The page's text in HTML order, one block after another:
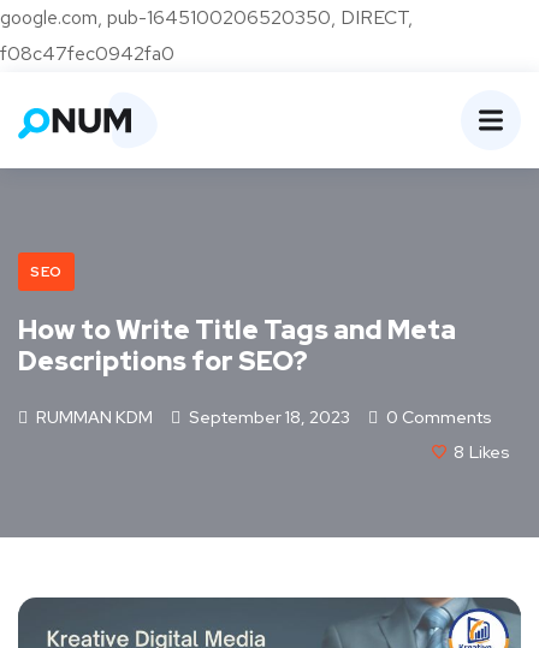
google.com, pub-1645100206520350, DIRECT,
f08c47fec0942fa0
SEO
How to Write Title Tags and Meta
Descriptions for SEO?
RUMMAN KDM September 18, 2023
0 Comments
8 Likes